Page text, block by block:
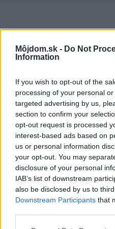
Môjdom.sk - Do Not
Information
If you wish to opt-out of the
processing of your personal
targeted advertising by us,
section to confirm your
opt-out request is processed
interest-based ads based on
us or personal information
your opt-out. You may
disclosure of your personal
IAB’s list of downstream
also be disclosed by us to
Downstream Participants that